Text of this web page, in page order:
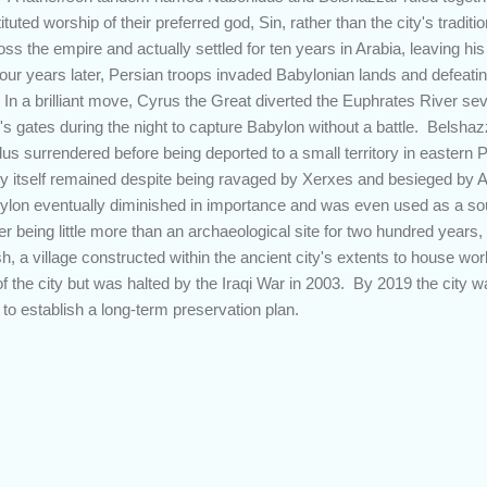
worship of their preferred god, Sin, rather than the city's
the empire and actually settled for ten years in Arabia, leaving
years later, Persian troops invaded Babylonian lands and
a brilliant move, Cyrus the Great diverted the Euphrates River
gates during the night to capture Babylon without a battle.
surrendered before being deported to a small territory in eastern
itself remained despite being ravaged by Xerxes and besieged by
eventually diminished in importance and was even used as a
being little more than an archaeological site for two hundred
a village constructed within the ancient city's extents to house
the city but was halted by the Iraqi War in 2003. By 2019 the city
establish a long-term preservation plan.